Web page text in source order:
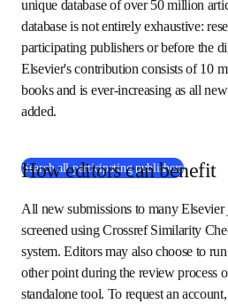
Over 200 CrossRef members,
collaborate by donating full-text
chapters to create a unique
articles. Note that even this
exhaustive: research published
publishers or before the digital era
7000 books and is ever-
articles are added.
Search all participating publishers (在
How editors can
All new submissions to many
automatically screened using